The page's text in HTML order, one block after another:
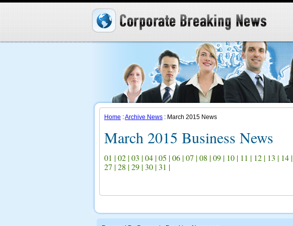
Home :Archive News : March 2015 News
March 2015 Business News
01 |02 |03 |04 |05 |06 |07 |08 |09 | 10 | 11 | 12 | 13 | 14 |
27 |28 |29 |30 |31 |